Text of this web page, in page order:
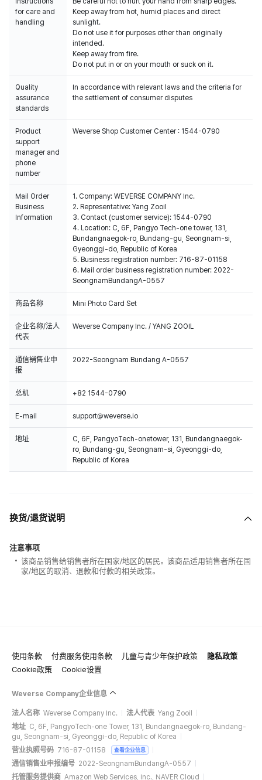
for care and
handling
Keep away from hot, humid places and direct
sunlight.
Do not use it for purposes other than originally
intended.
Keep away from fire.
Do not put in or on your mouth or suck on it.
Quality
assurance
standards
In accordance with relevant laws and the criteria for
the settlement of consumer disputes
Product
support
manager and
phone
number
Weverse Shop Customer Center : 1544-0790
Mail Order
Business
Information
1. Company: WEVERSE COMPANY Inc.
2. Representative: Yang Zooil
3. Contact (customer service): 1544-0790
4. Location: C, 6F, Pangyo Tech-one tower, 131,
Bundangnaegok-ro, Bundang-gu, Seongnam-si,
Gyeonggi-do, Republic of Korea
5. Business registration number: 716-87-01158
6. Mail order business registration number: 2022-
SeongnamBundangA-0557
商品名称 Mini Photo Card Set
企业名称/法人
代表
Weverse Company Inc. / YANG ZOOIL
通信销售业申
报
2022-Seongnam Bundang A-0557
总机 +82 1544-0790
E-mail support@weverse.io
地址
C, 6F, PangyoTech-onetower, 131, Bundangnaegok-
ro, Bundang-gu, Seongnam-si, Gyeonggi-do,
Republic of Korea
换货/退货说明
注意事项
该商品销售给销售者所在国家/地区的居民。该商品适用销售者所在国
家/地区的取消、退款和付款的相关政策。
使用条款 付费服务使用条款 儿童与青少年保护政策
隐私政策
Cookie政策
Cookie设置
Weverse Company企业信息
法人名称 Weverse Company Inc. 法人代表 Yang Zooil
地址 C, 6F, PangyoTech-one Tower, 131, Bundangnaegok-ro, Bundang-
gu, Seongnam-si, Gyeonggi-do, Republic of Korea
营业执照号码 716-87-01158 查看企业信息
通信销售业申报编号 2022-SeongnamBundangA-0557
托管服务提供商 Amazon Web Services, Inc., NAVER Cloud